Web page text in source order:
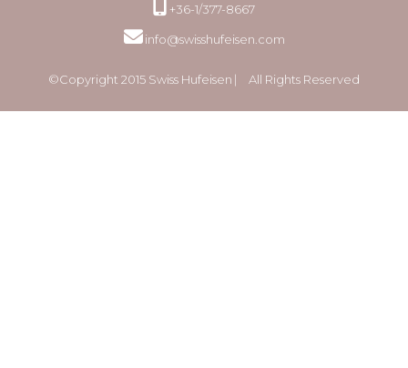
+36-1/377-8667
info@swisshufeisen.com
©Copyright 2015 Swiss Hufeisen ⎸ All Rights Reserved